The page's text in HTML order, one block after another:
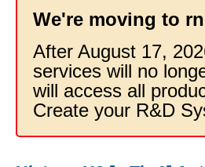
We're moving to
After August 17,
services will no
will access all
Create your R&D